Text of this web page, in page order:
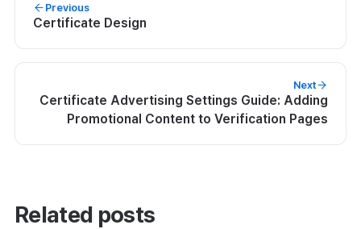
Previous
Certificate Design
Next
Certificate Advertising Settings Guide: Adding
Promotional Content to Verification Pages
Related posts